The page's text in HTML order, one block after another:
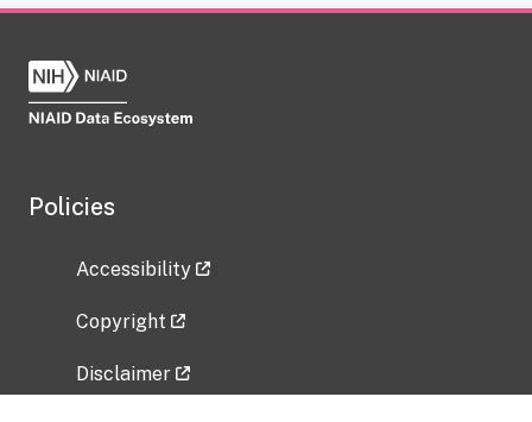
Policies
Accessibility
Copyright
Disclaimer